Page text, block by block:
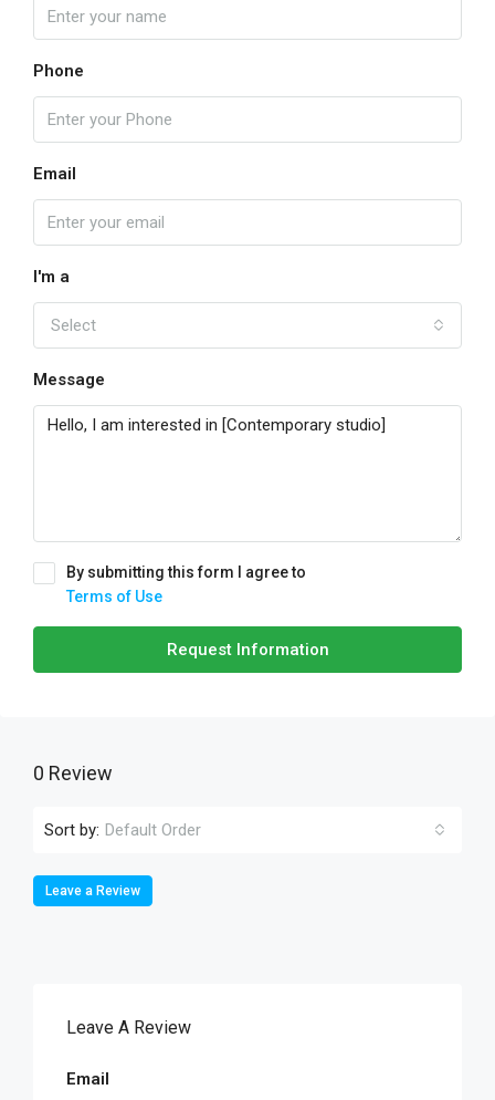
Phone
Email
I'm a
Select
Message
By submitting this form I agree to
Terms of Use
Request Information
0 Review
Sort by: Default Order
Leave a Review
Leave A Review
Email